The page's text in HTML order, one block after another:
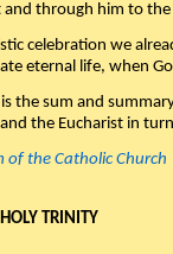
through him to
celebration we
eternal life, when
the sum and
the Eucharist in
of the Catholic Church
TRINITY